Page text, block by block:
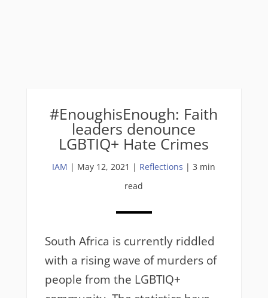
#EnoughisEnough: Faith
leaders denounce
LGBTIQ+ Hate Crimes
IAM | May 12, 2021 | Reflections | 3 min
read
South Africa is currently riddled
with a rising wave of murders of
people from the LGBTIQ+